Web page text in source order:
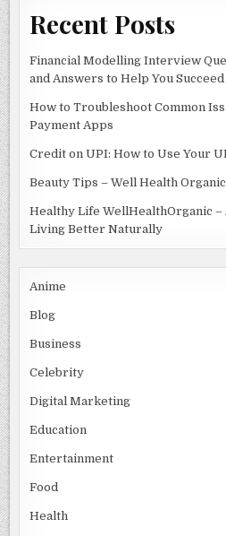
Recent Posts
Financial Modelling Interview
and Answers to Help You Succeed
How to Troubleshoot Common
Payment Apps
Credit on UPI: How to Use Your
Beauty Tips – Well Health
Healthy Life WellHealthOrganic –
Living Better Naturally
Anime
Blog
Business
Celebrity
Digital Marketing
Education
Entertainment
Food
Health